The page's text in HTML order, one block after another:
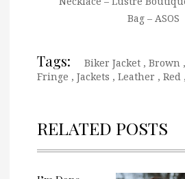
Bag – ASOS
Tags: Biker Jacket , Brown ,
Fringe , Jackets , Leather , Red ,
RELATED POSTS